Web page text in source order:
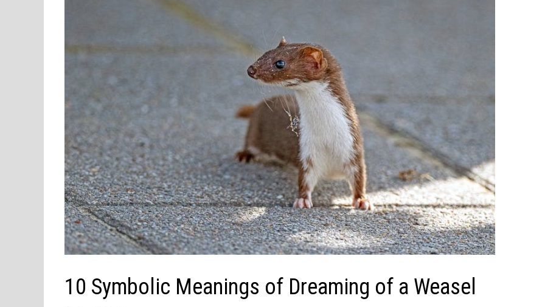
10 Symbolic Meanings of Dreaming of a Weasel